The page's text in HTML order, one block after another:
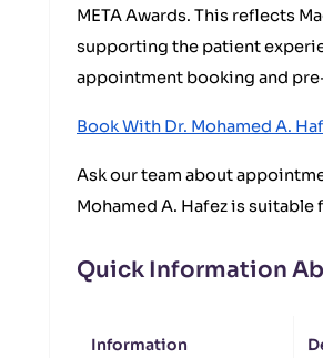
META Awards. This reflects
supporting the patient
appointment booking and
Book With Dr. Mohamed A.
Ask our team about
Mohamed A. Hafez is suitable
Quick Information
Information